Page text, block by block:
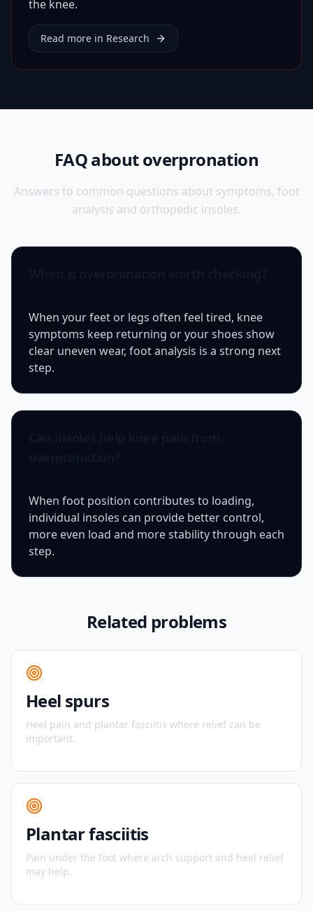
the knee.
Read more in Research
FAQ about overpronation
Answers to common questions about symptoms, foot
analysis and orthopedic insoles.
When your feet or legs often feel tired, knee
symptoms keep returning or your shoes show
clear uneven wear, foot analysis is a strong next
step.
When foot position contributes to loading,
individual insoles can provide better control,
more even load and more stability through each
step.
Related problems
Heel spurs
Heel pain and plantar fasciitis where relief can be
important.
Plantar fasciitis
Pain under the foot where arch support and heel relief
may help.